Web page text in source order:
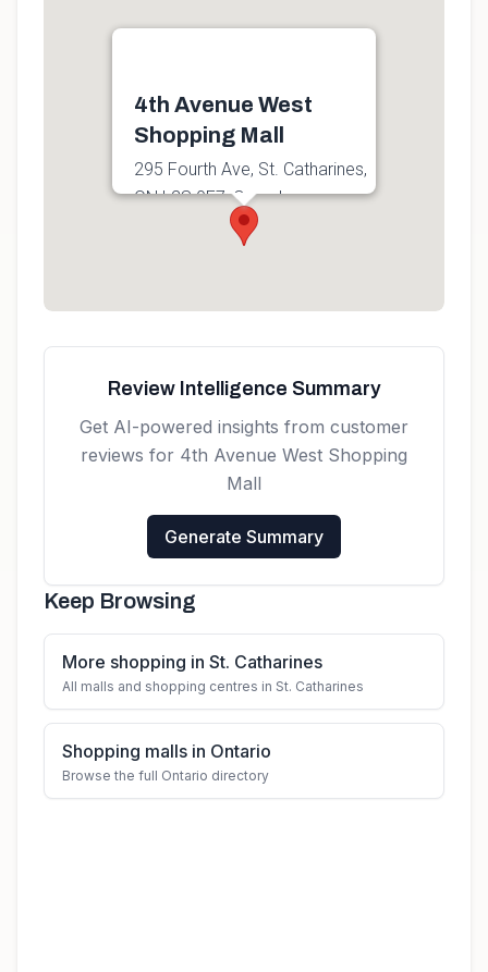
4th Avenue West
Shopping Mall
295 Fourth Ave, St. Catharines,
ON L2S 0E7, Canada
Review Intelligence Summary
Get AI-powered insights from customer
reviews for 4th Avenue West Shopping
Mall
Generate Summary
Keep Browsing
More shopping in St. Catharines
All malls and shopping centres in St. Catharines
Shopping malls in Ontario
Browse the full Ontario directory